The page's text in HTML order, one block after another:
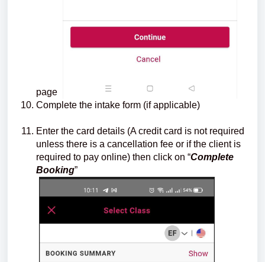
page
Complete the intake form (if applicable)
Enter the card details (A credit card is not required
unless there is a cancellation fee or if the client is
required to pay online) then click on “Complete
Booking”